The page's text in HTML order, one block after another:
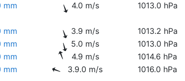
mm 4.0 m/s 1013.0 hPa
mm 3.9 m/s 1013.2 hPa
mm 5.0 m/s 1013.0 hPa
mm 4.9 m/s 1014.6 hPa
mm 3.9.0 m/s 1016.0 hPa